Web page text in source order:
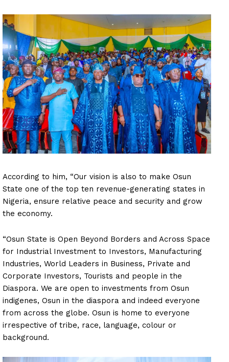
According to him, “Our vision is also to make Osun
State one of the top ten revenue-generating states in
Nigeria, ensure relative peace and security and grow
the economy.
“Osun State is Open Beyond Borders and Across Space
for Industrial Investment to Investors, Manufacturing
Industries, World Leaders in Business, Private and
Corporate Investors, Tourists and people in the
Diaspora. We are open to investments from Osun
indigenes, Osun in the diaspora and indeed everyone
from across the globe. Osun is home to everyone
irrespective of tribe, race, language, colour or
background.